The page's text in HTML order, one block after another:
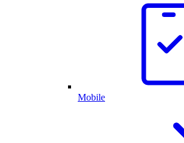
Mobile